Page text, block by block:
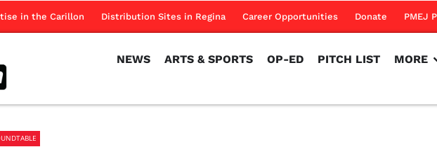
in the Carillon Distribution Sites in Regina Career Opportunities Donate PMEJ
NEWS ARTS & SPORTS OP-ED PITCH LIST MORE